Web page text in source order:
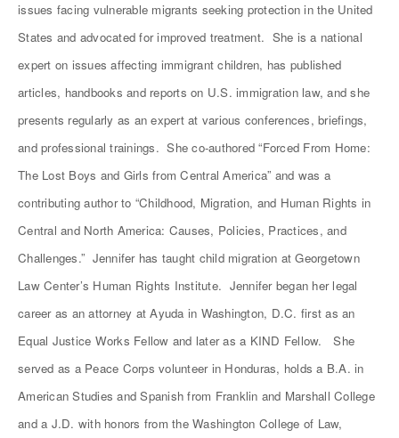
issues facing vulnerable migrants seeking protection in the United
States and advocated for improved treatment. She is a national
expert on issues affecting immigrant children, has published
articles, handbooks and reports on U.S. immigration law, and she
presents regularly as an expert at various conferences, briefings,
and professional trainings. She co-authored “Forced From Home:
The Lost Boys and Girls from Central America” and was a
contributing author to “Childhood, Migration, and Human Rights in
Central and North America: Causes, Policies, Practices, and
Challenges.” Jennifer has taught child migration at Georgetown
Law Center’s Human Rights Institute. Jennifer began her legal
career as an attorney at Ayuda in Washington, D.C. first as an
Equal Justice Works Fellow and later as a KIND Fellow. She
served as a Peace Corps volunteer in Honduras, holds a B.A. in
American Studies and Spanish from Franklin and Marshall College
and a J.D. with honors from the Washington College of Law,